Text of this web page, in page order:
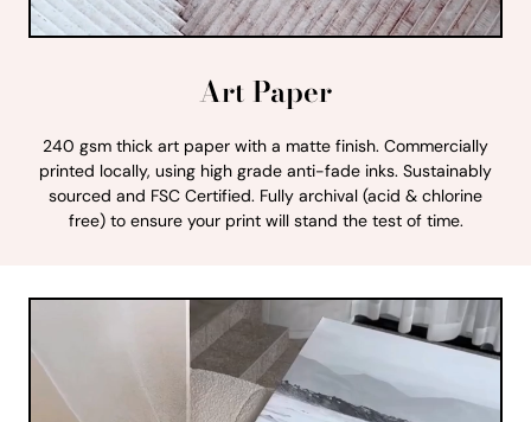
Art Paper
240 gsm thick art paper with a matte finish. Commercially
printed locally, using high grade anti-fade inks. Sustainably
sourced and FSC Certified. Fully archival (acid & chlorine
free) to ensure your print will stand the test of time.